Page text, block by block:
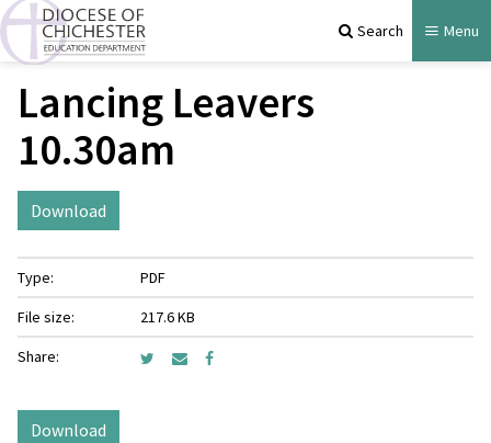
Search Menu
Lancing Leavers
10.30am
Download
Type:
PDF
File size:
217.6 KB
Share:
Download